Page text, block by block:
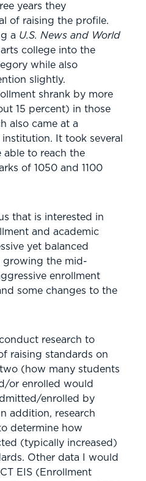
years they
of raising the profile.
a U.S. News and World
college into the
while also
slightly.
shrank by more
15 percent) in those
also came at a
It took several
able to reach the
of 1050 and 1100
that is interested in
and academic
yet balanced
growing the mid-
enrollment
some changes to the
research to
raising standards on
(how many students
or enrolled would
enrolled by
addition, research
determine how
(typically increased)
Other data I would
EIS (Enrollment